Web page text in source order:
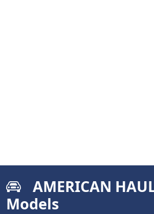
AMERICAN
Models